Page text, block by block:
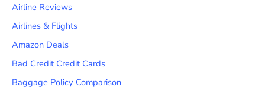
Airline Reviews
Airlines & Flights
Amazon Deals
Bad Credit Credit Cards
Baggage Policy Comparison